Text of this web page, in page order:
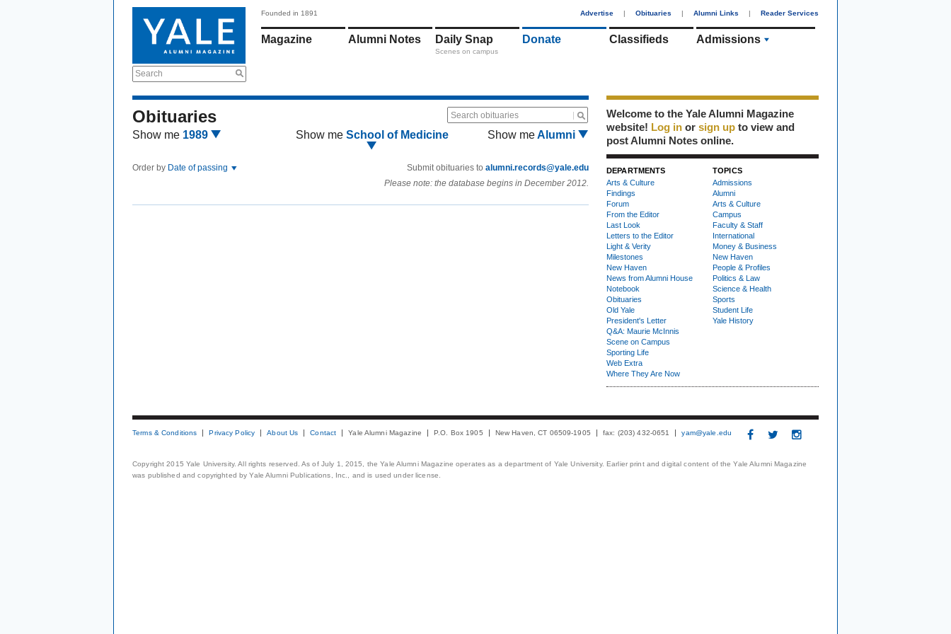
Search
Founded in 1891 Advertise | Obituaries | Alumni Links | Reader Services
Magazine Alumni Notes Daily Snap
Scenes on campus
Donate Classifieds Admissions
Obituaries Search obituaries
Show me 1989 Show me School of Medicine Show meAlumni
Order by Date of passing Submit obituaries to alumni.records@yale.edu
Please note: the database begins in December 2012.
Welcome to the Yale Alumni Magazine
website! Log in or sign up to view and
post Alumni Notes online.
DEPARTMENTS
Arts & Culture
Findings
Forum
From the Editor
Last Look
Letters to the Editor
Light & Verity
Milestones
New Haven
News from Alumni House
Notebook
Obituaries
Old Yale
President's Letter
Q&A: Maurie McInnis
Scene on Campus
Sporting Life
Web Extra
Where They Are Now
TOPICS
Admissions
Alumni
Arts & Culture
Campus
Faculty & Staff
International
Money & Business
New Haven
People & Profiles
Politics & Law
Science & Health
Sports
Student Life
Yale History
Terms & Conditions Privacy Policy About Us Contact Yale Alumni Magazine P.O. Box 1905 New Haven, CT 06509-1905 fax: (203) 432-0651 yam@yale.edu
Copyright 2015 Yale University. All rights reserved. As of July 1, 2015, the Yale Alumni Magazine operates as a department of Yale University. Earlier print and digital content of the Yale Alumni Magazine
was published and copyrighted by Yale Alumni Publications, Inc., and is used under license.